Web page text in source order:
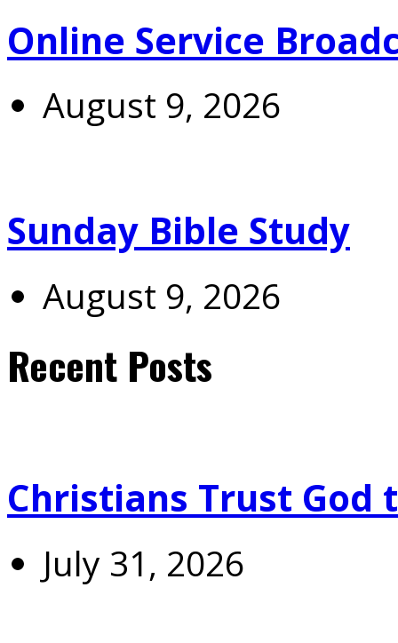
Online Service
August 9, 2026
Sunday Bible Study
August 9, 2026
Recent Posts
Christians Trust God
July 31, 2026